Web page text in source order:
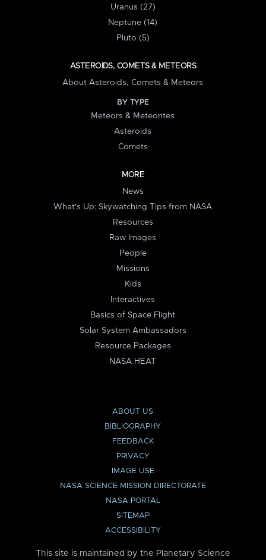
Uranus (27)
Neptune (14)
Pluto (5)
ASTEROIDS, COMETS & METEORS
About Asteroids, Comets & Meteors
BY TYPE
Meteors & Meteorites
Asteroids
Comets
MORE
News
What's Up: Skywatching Tips from NASA
Resources
Raw Images
People
Missions
Kids
Interactives
Basics of Space Flight
Solar System Ambassadors
Resource Packages
NASA HEAT
ABOUT US
BIBLIOGRAPHY
FEEDBACK
PRIVACY
IMAGE USE
NASA SCIENCE MISSION DIRECTORATE
NASA PORTAL
SITEMAP
ACCESSIBILITY
This site is maintained by the Planetary Science